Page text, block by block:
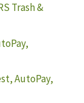
Trash &
AutoPay,